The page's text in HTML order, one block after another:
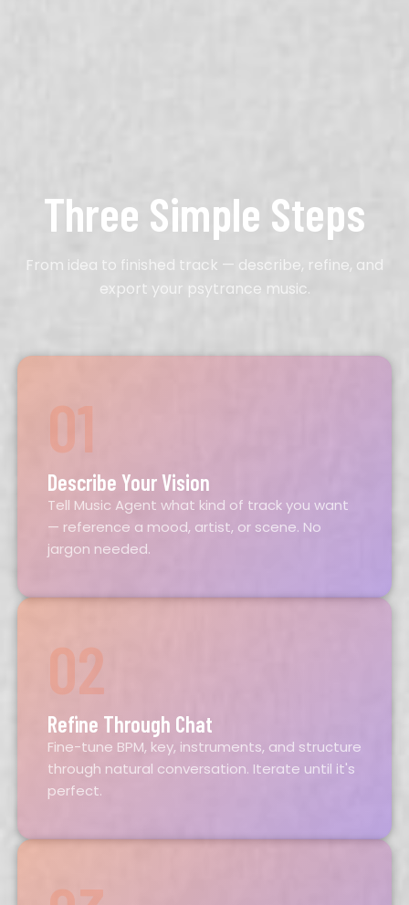
Three Simple Steps
From idea to finished track — describe, refine, and
export your psytrance music.
01
Describe Your Vision
Tell Music Agent what kind of track you want
— reference a mood, artist, or scene. No
jargon needed.
02
Refine Through Chat
Fine-tune BPM, key, instruments, and structure
through natural conversation. Iterate until it's
perfect.